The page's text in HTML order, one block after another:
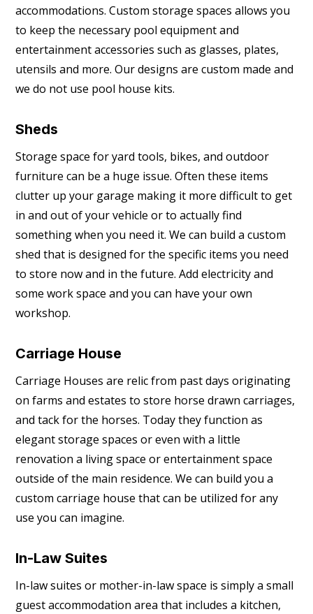
accommodations. Custom storage spaces allows you
to keep the necessary pool equipment and
entertainment accessories such as glasses, plates,
utensils and more. Our designs are custom made and
we do not use pool house kits.
Sheds
Storage space for yard tools, bikes, and outdoor
furniture can be a huge issue. Often these items
clutter up your garage making it more difficult to get
in and out of your vehicle or to actually find
something when you need it. We can build a custom
shed that is designed for the specific items you need
to store now and in the future. Add electricity and
some work space and you can have your own
workshop.
Carriage House
Carriage Houses are relic from past days originating
on farms and estates to store horse drawn carriages,
and tack for the horses. Today they function as
elegant storage spaces or even with a little
renovation a living space or entertainment space
outside of the main residence. We can build you a
custom carriage house that can be utilized for any
use you can imagine.
In-Law Suites
In-law suites or mother-in-law space is simply a small
guest accommodation area that includes a kitchen,